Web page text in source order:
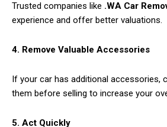
Trusted companies like .WA Car
experience and offer better valuations.
4. Remove Valuable Accessories
If your car has additional accessories,
them before selling to increase your
5. Act Quickly